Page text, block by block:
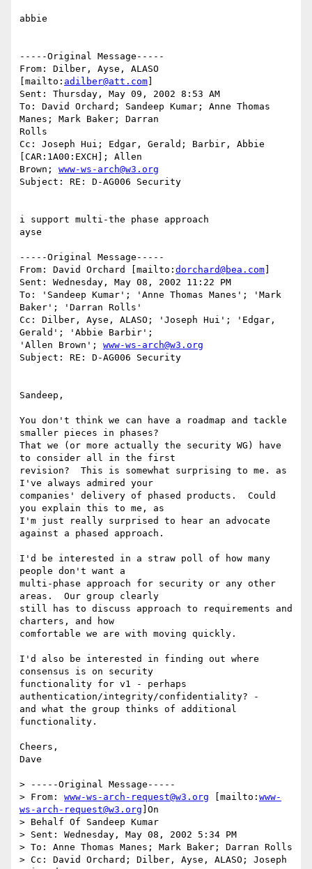
abbie
-----Original Message-----
From: Dilber, Ayse, ALASO
[mailto: adilber@att.com
Sent: Thursday, May 09, 2002 8:53 AM
To: David Orchard; Sandeep Kumar; Anne Thomas
Manes; Mark Baker; Darran
Rolls
Cc: Joseph Hui; Edgar, Gerald; Barbir, Abbie
[CAR:1A00:EXCH]; Allen
Brown; www-ws-arch@w3.org
Subject: RE: D-AG006 Security
i support multi-the phase approach
ayse
-----Original Message-----
From: David Orchard [mailto: dorchard@bea.com
Sent: Wednesday, May 08, 2002 11:22 PM
To: 'Sandeep Kumar'; 'Anne Thomas Manes'; 'Mark
Baker'; 'Darran Rolls'
Cc: Dilber, Ayse, ALASO; 'Joseph Hui'; 'Edgar,
Gerald'; 'Abbie Barbir';
'Allen Brown'; www-ws-arch@w3.org
Subject: RE: D-AG006 Security
Sandeep,
You don't think we can have a roadmap and tackle
smaller pieces in phases?
That we (or more actually the security WG) have
to consider all in the first
revision?  This is somewhat surprising to me. as
I've always admired your
companies' delivery of phased products.  Could
you explain this to me, as
I'm just really surprised to hear an advocate
against a phased approach.
I'd be interested in a straw poll of how many
people don't want a
multi-phase approach for security or any other
areas.  Our group clearly
still has to discuss approach to requirements and
charters, and how
comfortable we are with moving quickly.
I'd also be interested in finding out where
consensus is on security
functionality for v1 - perhaps
authentication/integrity/confidentiality? -
and what the group thinks of additional
functionality.
Cheers,
Dave
> -----Original Message-----
> From: www-ws-arch-request@w3.org [mailto: www-
ws-arch-request@w3.org ]On
> Behalf Of Sandeep Kumar
> Sent: Wednesday, May 08, 2002 5:34 PM
> To: Anne Thomas Manes; Mark Baker; Darran Rolls
> Cc: David Orchard; Dilber, Ayse, ALASO; Joseph